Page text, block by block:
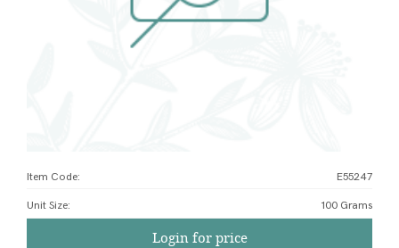
Item Code: E55247
Unit Size: 100 Grams
Login for price